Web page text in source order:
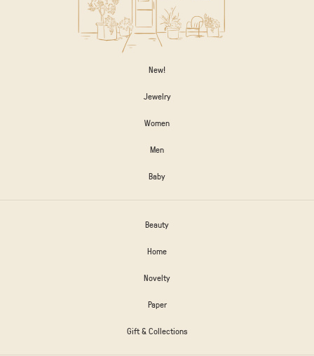
New!
Jewelry
Women
Men
Baby
Beauty
Home
Novelty
Paper
Gift & Collections